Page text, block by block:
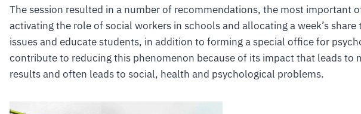
The session resulted in a number of recommendations, the most important
activating the role of social workers in schools and allocating a week’s share
issues and educate students, in addition to forming a special office for
contribute to reducing this phenomenon because of its impact that leads to
results and often leads to social, health and psychological problems.